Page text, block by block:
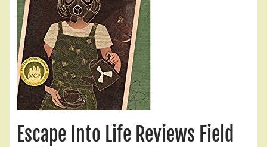
Escape Into Life Reviews Field